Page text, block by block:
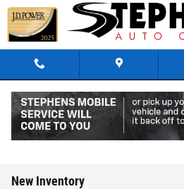
Skip to main content
New Inventory